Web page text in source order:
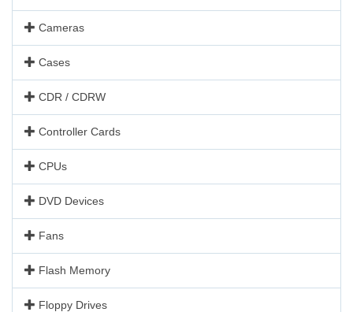
Cameras
Cases
CDR / CDRW
Controller Cards
CPUs
DVD Devices
Fans
Flash Memory
Floppy Drives